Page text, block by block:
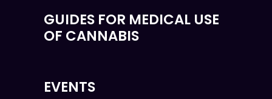
GUIDES FOR MEDICAL USE
OF CANNABIS
EVENTS